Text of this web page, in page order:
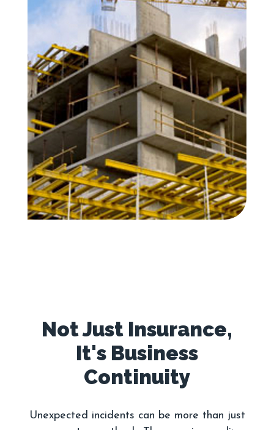
Not Just Insurance,
It's Business
Unexpected incidents can be more than just